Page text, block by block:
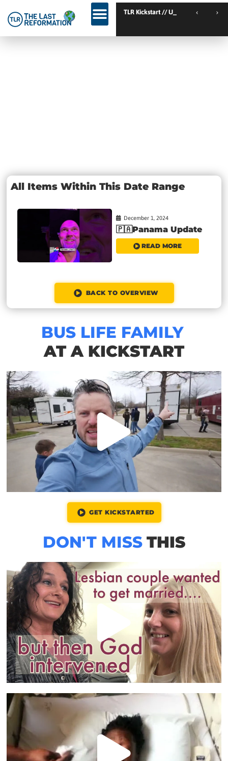
All Items Within This Date Range
December 1, 2024
🇵🇦Panama Update
READ MORE
BACK TO OVERVIEW
BUS LIFE FAMILY
AT A KICKSTART
GET KICKSTARTED
DON'T MISS THIS